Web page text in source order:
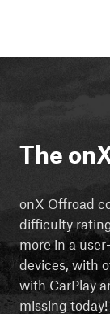
The
onX Offroad
difficulty
more in a
devices, with
with CarPlay
missing today!